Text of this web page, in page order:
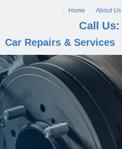
Home About Us
Call Us:
Car Repairs & Services